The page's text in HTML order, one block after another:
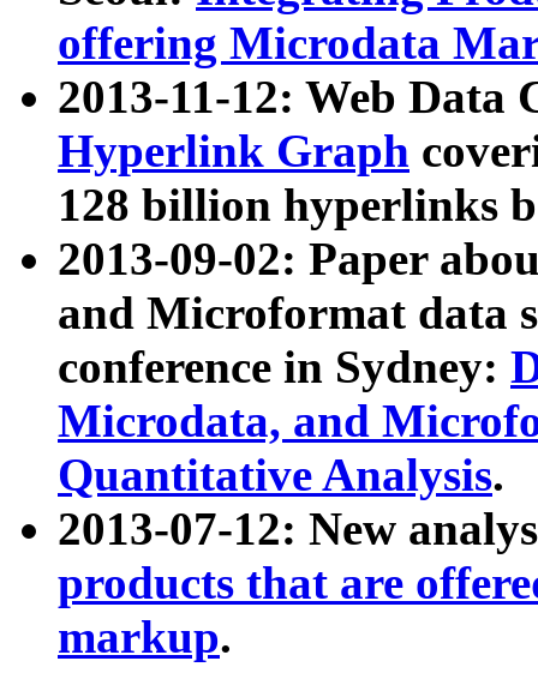
offering Microdata
2013-11-12: Web Data
Hyperlink Graph
128 billion hyperlinks
2013-09-02: Paper
and Microformat data
conference in Sydney:
Microdata, and
Quantitative Analysis.
2013-07-12: New
products that are
markup.